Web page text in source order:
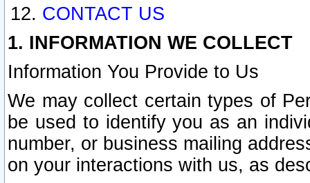
CONTACT US
1. INFORMATION WE COLLECT
Information You Provide to Us
We may collect certain types of
be used to identify you as an
number, or business mailing
on your interactions with us, as